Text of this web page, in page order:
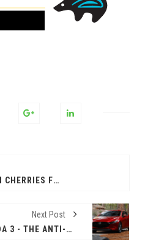
CHOOSE FRESH CHERRIES FOR HEALTHY AND SWEET BACK-TO-SCHOOL SNACKING
Next Post
2025 MAZDA 3 - THE ANTI-BORING COMMUTER CAR